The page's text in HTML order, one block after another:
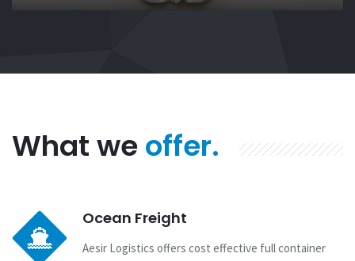
What weoffer.
Ocean Freight
Aesir Logistics offers cost effective full container